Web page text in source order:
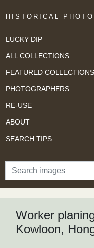
HISTORICAL
LUCKY DIP
ALL COLLECTIONS
FEATURED COLLECTIONS
PHOTOGRAPHERS
RE-USE
ABOUT
SEARCH TIPS
Search
Worker
Kowloon,